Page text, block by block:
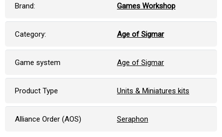
Brand: Games Workshop
Category: Age of Sigmar
Game system Age of Sigmar
Product Type Units & Miniatures kits
Alliance Order (AOS) Seraphon